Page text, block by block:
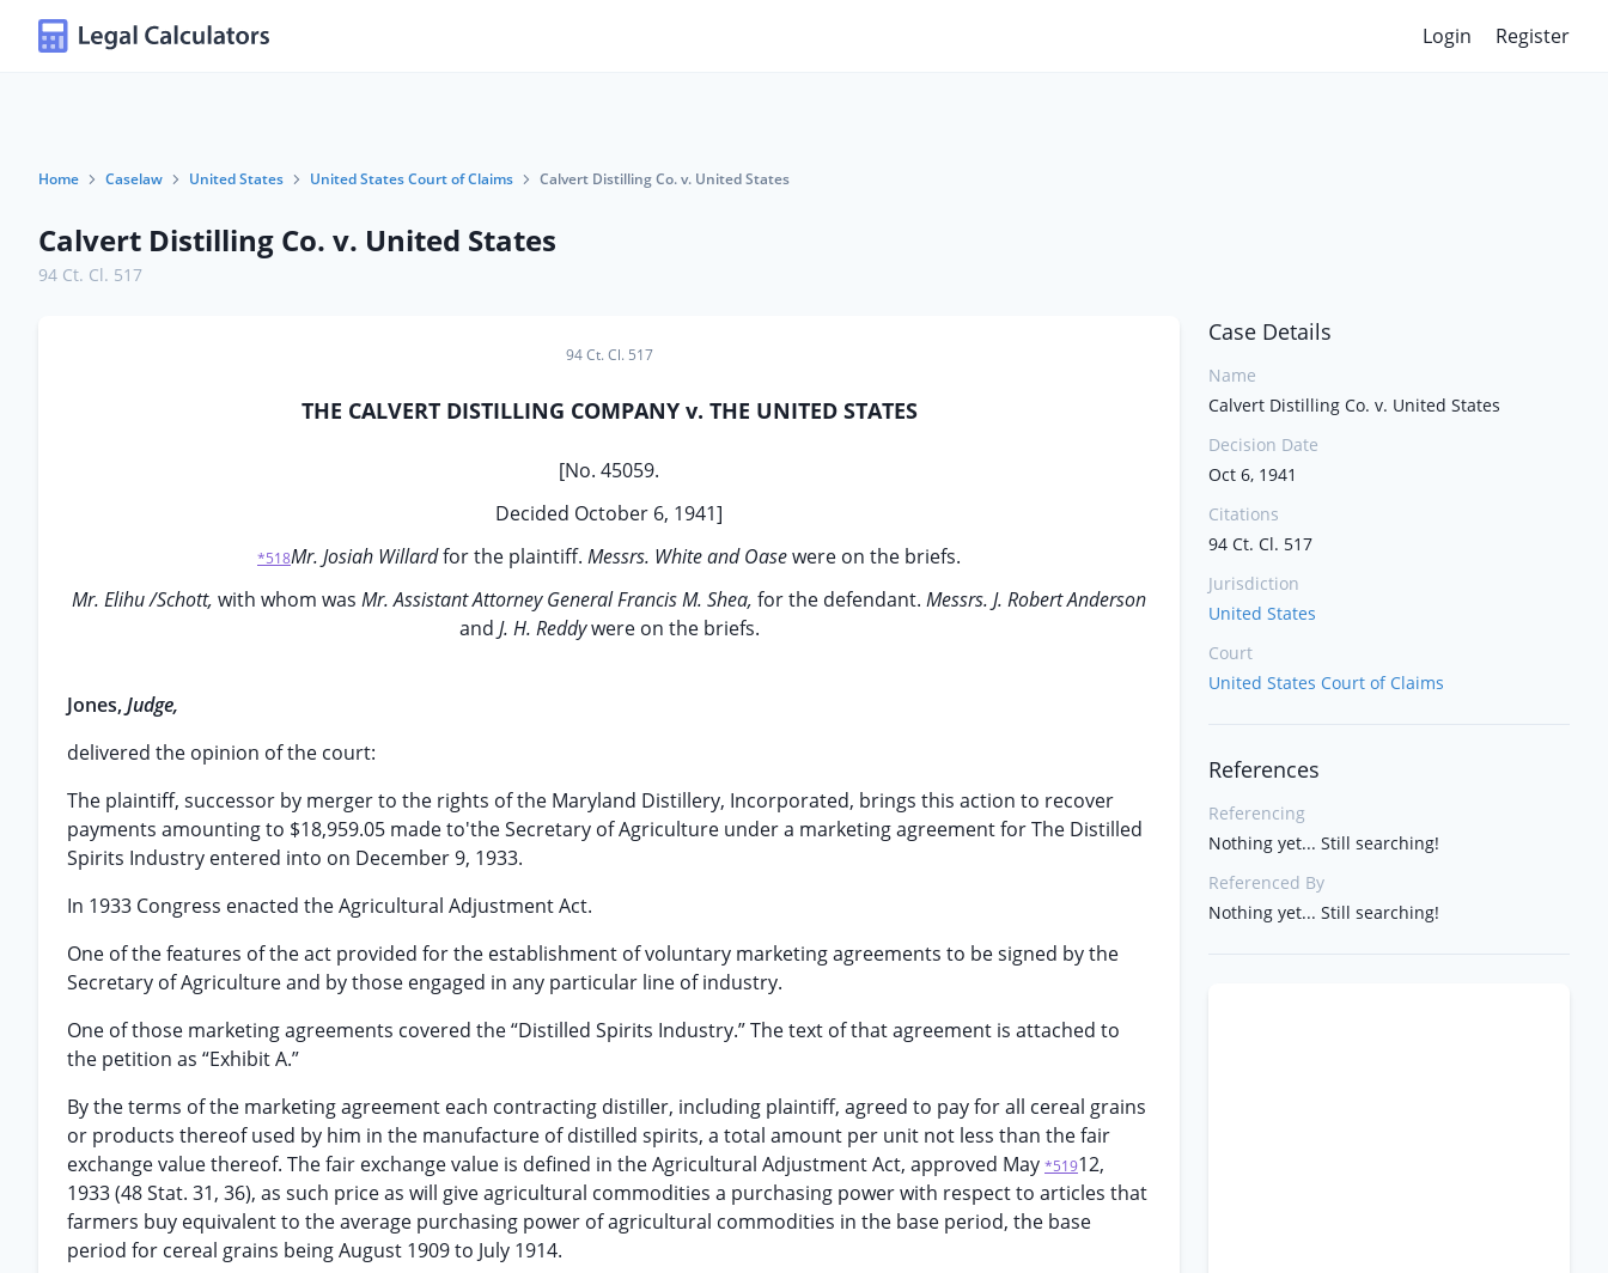
Login Register
Home Caselaw United States United States Court of Claims Calvert Distilling Co. v. United States
Calvert Distilling Co. v. United States
94 Ct. Cl. 517
94 Ct. Cl. 517
THE CALVERT DISTILLING COMPANY v. THE UNITED STATES
[No. 45059.
Decided October 6, 1941]
*518Mr. Josiah Willardfor the plaintiff. Messrs. White and Oasewere on the briefs.
Mr. Elihu /Schott, with whom was Mr. Assistant Attorney General Francis M. Shea, for the defendant. Messrs. J. Robert Anderson
and J. H. Reddywere on the briefs.
Jones,Judge,
delivered the opinion of the court:
The plaintiff, successor by merger to the rights of the Maryland Distillery, Incorporated, brings this action to recover
payments amounting to $18,959.05 made to'the Secretary of Agriculture under a marketing agreement for The Distilled
Spirits Industry entered into on December 9, 1933.
In 1933 Congress enacted the Agricultural Adjustment Act.
One of the features of the act provided for the establishment of voluntary marketing agreements to be signed by the
Secretary of Agriculture and by those engaged in any particular line of industry.
One of those marketing agreements covered the “Distilled Spirits Industry.” The text of that agreement is attached to
the petition as “Exhibit A.”
By the terms of the marketing agreement each contracting distiller, including plaintiff, agreed to pay for all cereal grains
or products thereof used by him in the manufacture of distilled spirits, a total amount per unit not less than the fair
exchange value thereof. The fair exchange value is defined in the Agricultural Adjustment Act, approved May *51912,
1933 (48 Stat. 31, 36), as such price as will give agricultural commodities a purchasing power with respect to articles that
farmers buy equivalent to the average purchasing power of agricultural commodities in the base period, the base
period for cereal grains being August 1909 to July 1914.
Case Details
Name
Calvert Distilling Co. v. United States
Decision Date
Oct 6, 1941
Citations
94 Ct. Cl. 517
Jurisdiction
United States
Court
United States Court of Claims
References
Referencing
Nothing yet... Still searching!
Referenced By
Nothing yet... Still searching!